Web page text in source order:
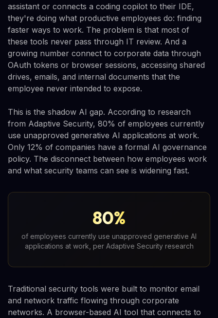
assistant or connects a coding copilot to their IDE,
they're doing what productive employees do: finding
faster ways to work. The problem is that most of
these tools never pass through IT review. And a
growing number connect to corporate data through
OAuth tokens or browser sessions, accessing shared
drives, emails, and internal documents that the
employee never intended to expose.
This is the shadow AI gap. According to research
from Adaptive Security, 80% of employees currently
use unapproved generative AI applications at work.
Only 12% of companies have a formal AI governance
policy. The disconnect between how employees work
and what security teams can see is widening fast.
80%
of employees currently use unapproved generative AI
applications at work, per Adaptive Security research
Traditional security tools were built to monitor email
and network traffic flowing through corporate
networks. A browser-based AI tool that connects to